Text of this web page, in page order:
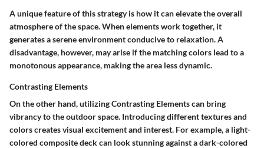
A unique feature of this strategy is how it can elevate the overall
atmosphere of the space. When elements work together, it
generates a serene environment conducive to relaxation. A
disadvantage, however, may arise if the matching colors lead to a
monotonous appearance, making the area less dynamic.
Contrasting Elements
On the other hand, utilizingContrasting Elementscan bring
vibrancy to the outdoor space. Introducing different textures and
colors creates visual excitement and interest. For example, a light-
colored composite deck can look stunning against a dark-colored